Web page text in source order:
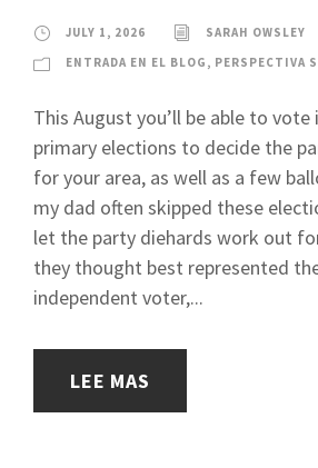
JULY 1, 2026
SARAH OWSLEY
ENTRADA EN EL BLOG , PERSPECTIVA
This August you’ll be able to
primary elections to decide the
for your area, as well as a few
my dad often skipped these
let the party diehards work out
they thought best represented
independent voter,...
LEE MAS